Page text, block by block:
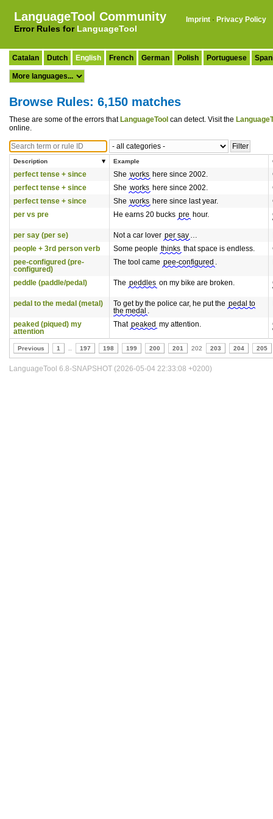
LanguageTool Community
Error Rules for LanguageTool
Imprint · Privacy Policy
Catalan Dutch English French German Polish Portuguese
Browse Rules: 6,150 matches
These are some of the errors that LanguageTool can detect. Visit the
online.
Description Example
perfect tense + since She works here since 2002.
perfect tense + since
She works here since 2002.
perfect tense + since
She works here since last year.
per vs pre
He earns 20 bucks pre hour.
per say (per se)
Not a car lover per say …
people + 3rd person verb
Some people thinks that space is endless.
pee-configured (pre-
configured)
The tool came pee-configured .
peddle (paddle/pedal) The peddles on my bike are broken.
pedal to the medal (metal)
To get by the police car, he put the pedal to
the medal .
peaked (piqued) my
attention
That peaked my attention.
Previous 1 197 198 199 200 201 202 203 204 205
LanguageTool 6.8-SNAPSHOT (2026-05-04 22:33:08 +0200)